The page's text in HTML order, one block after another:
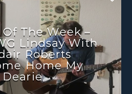
INVERCLYDE
The Week –
Lindsay With
Roberts
Home My
Dearie